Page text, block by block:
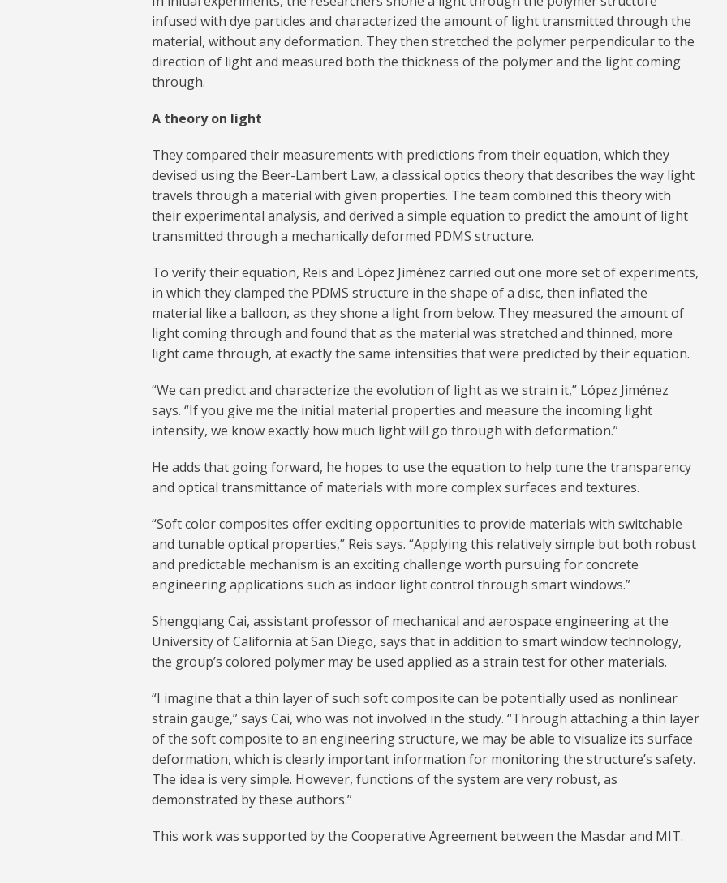
infused with dye particles and characterized the amount of light transmitted through the
material, without any deformation. They then stretched the polymer perpendicular to the
direction of light and measured both the thickness of the polymer and the light coming
through.
A theory on light
They compared their measurements with predictions from their equation, which they
devised using the Beer-Lambert Law, a classical optics theory that describes the way light
travels through a material with given properties. The team combined this theory with
their experimental analysis, and derived a simple equation to predict the amount of light
transmitted through a mechanically deformed PDMS structure.
To verify their equation, Reis and López Jiménez carried out one more set of experiments,
in which they clamped the PDMS structure in the shape of a disc, then inflated the
material like a balloon, as they shone a light from below. They measured the amount of
light coming through and found that as the material was stretched and thinned, more
light came through, at exactly the same intensities that were predicted by their equation.
“We can predict and characterize the evolution of light as we strain it,” López Jiménez
says. “If you give me the initial material properties and measure the incoming light
intensity, we know exactly how much light will go through with deformation.”
He adds that going forward, he hopes to use the equation to help tune the transparency
and optical transmittance of materials with more complex surfaces and textures.
“Soft color composites offer exciting opportunities to provide materials with switchable
and tunable optical properties,” Reis says. “Applying this relatively simple but both robust
and predictable mechanism is an exciting challenge worth pursuing for concrete
engineering applications such as indoor light control through smart windows.”
Shengqiang Cai, assistant professor of mechanical and aerospace engineering at the
University of California at San Diego, says that in addition to smart window technology,
the group’s colored polymer may be used applied as a strain test for other materials.
“I imagine that a thin layer of such soft composite can be potentially used as nonlinear
strain gauge,” says Cai, who was not involved in the study. “Through attaching a thin layer
of the soft composite to an engineering structure, we may be able to visualize its surface
deformation, which is clearly important information for monitoring the structure’s safety.
The idea is very simple. However, functions of the system are very robust, as
demonstrated by these authors.”
This work was supported by the Cooperative Agreement between the Masdar and MIT.